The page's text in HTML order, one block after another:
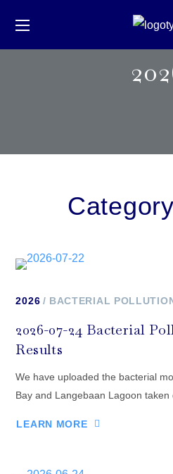
2026 BACTERIAL
2026-07-24 Bacterial
Results
We have uploaded the bacterial
Bay and Langebaan Lagoon taken
LEARN MORE